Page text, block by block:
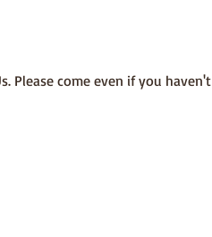
Please come even if you haven't